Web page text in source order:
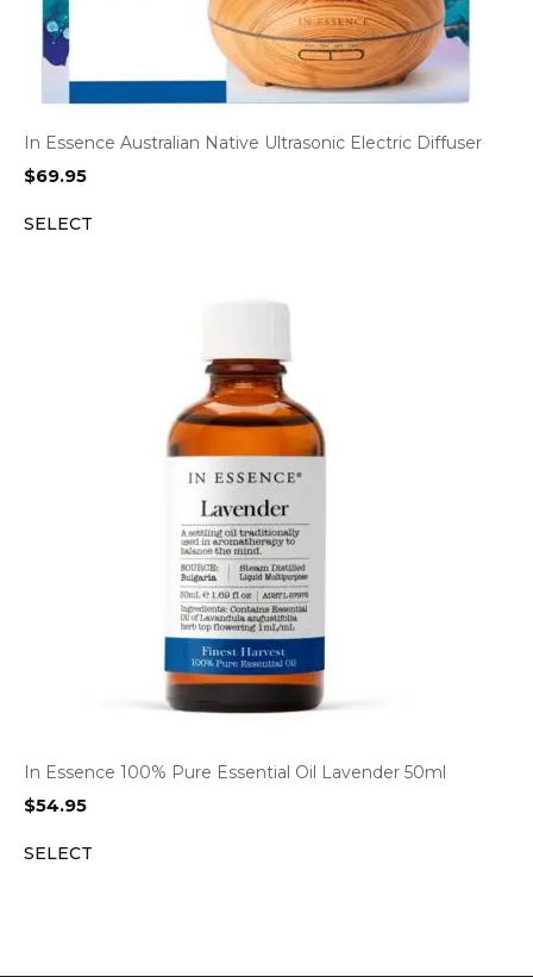
In Essence Australian Native Ultrasonic Electric Diffuser
$69.95
SELECT
In Essence 100% Pure Essential Oil Lavender 50ml
$54.95
SELECT